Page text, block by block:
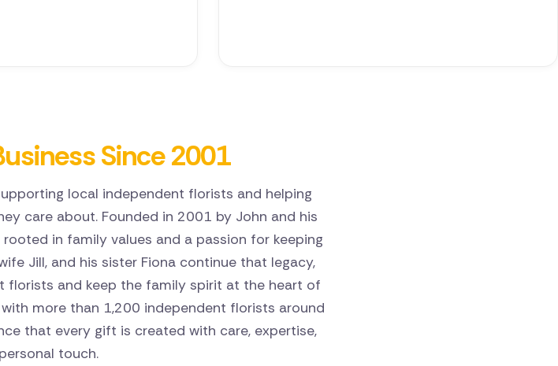
Since 2001
local independent florists and helping
care about. Founded in 2001 by John and his
in family values and a passion for keeping
Jill, and his sister Fiona continue that legacy,
and keep the family spirit at the heart of
more than 1,200 independent florists around
that every gift is created with care, expertise,
touch.